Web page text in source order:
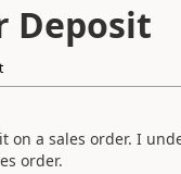
Deposit
on a sales order. I
order.